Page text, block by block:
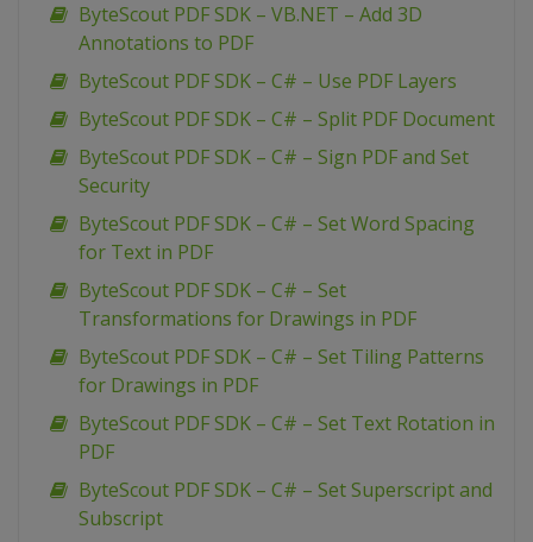
ByteScout PDF SDK – VB.NET – Add 3D
Annotations to PDF
ByteScout PDF SDK – C# – Use PDF Layers
ByteScout PDF SDK – C# – Split PDF Document
ByteScout PDF SDK – C# – Sign PDF and Set
Security
ByteScout PDF SDK – C# – Set Word Spacing
for Text in PDF
ByteScout PDF SDK – C# – Set
Transformations for Drawings in PDF
ByteScout PDF SDK – C# – Set Tiling Patterns
for Drawings in PDF
ByteScout PDF SDK – C# – Set Text Rotation in
PDF
ByteScout PDF SDK – C# – Set Superscript and
Subscript